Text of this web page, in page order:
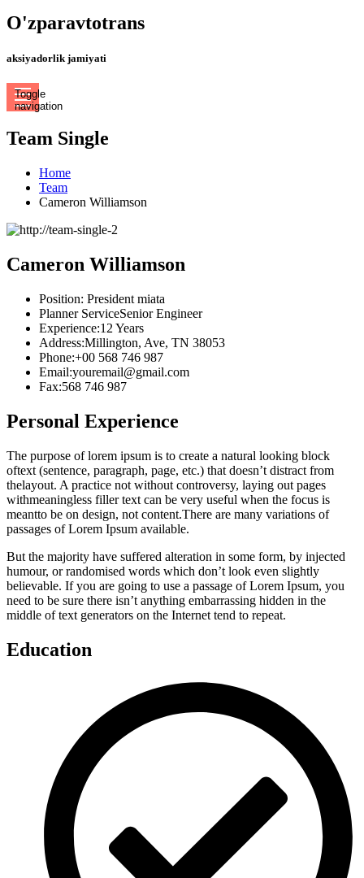
O'zparavtotrans
aksiyadorlik jamiyati
Toggle
navigation
Team Single
Home
Team
Cameron Williamson
Cameron Williamson
Position: President miata
Planner ServiceSenior Engineer
Experience:12 Years
Address:Millington, Ave, TN 38053
Phone:+00 568 746 987
Email:youremail@gmail.com
Fax:568 746 987
Personal Experience
The purpose of lorem ipsum is to create a natural looking block
oftext (sentence, paragraph, page, etc.) that doesn’t distract from
thelayout. A practice not without controversy, laying out pages
withmeaningless filler text can be very useful when the focus is
meantto be on design, not content.There are many variations of
passages of Lorem Ipsum available.
But the majority have suffered alteration in some form, by injected
humour, or randomised words which don’t look even slightly
believable. If you are going to use a passage of Lorem Ipsum, you
need to be sure there isn’t anything embarrassing hidden in the
middle of text generators on the Internet tend to repeat.
Education